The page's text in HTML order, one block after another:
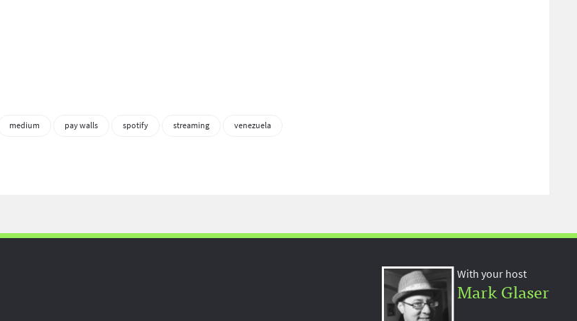
medium pay walls spotify streaming
venezuela
With your host
Mark Glaser